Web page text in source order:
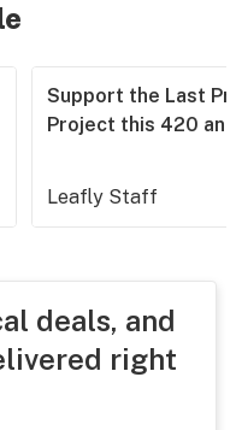
Support the Last
Project this 420
Leafly Staff
deals, and
right